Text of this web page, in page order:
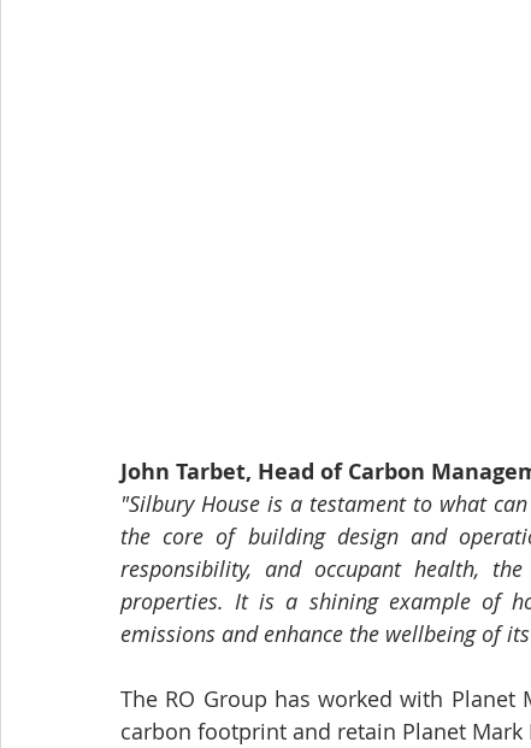
John Tarbet, Head of Carbon
"Silbury House is a testament to what
the core of building design and
responsibility, and occupant health,
properties. It is a shining example of
emissions and enhance the wellbeing of
The RO Group has worked with
carbon footprint and retain Planet